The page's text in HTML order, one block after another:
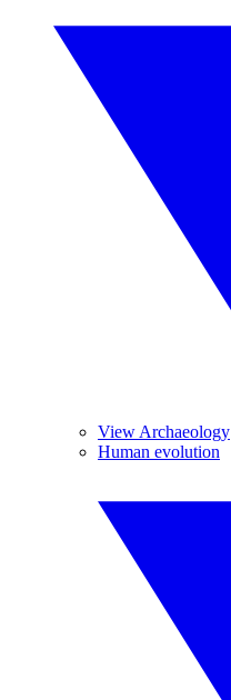
View Archaeology
Human evolution